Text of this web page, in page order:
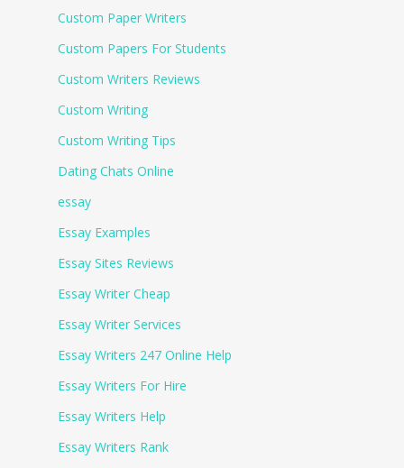
Custom Paper Writers
Custom Papers For Students
Custom Writers Reviews
Custom Writing
Custom Writing Tips
Dating Chats Online
essay
Essay Examples
Essay Sites Reviews
Essay Writer Cheap
Essay Writer Services
Essay Writers 247 Online Help
Essay Writers For Hire
Essay Writers Help
Essay Writers Rank